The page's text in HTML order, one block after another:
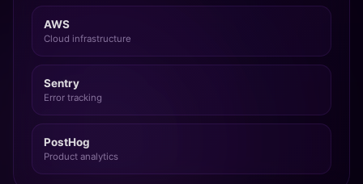
AWS
Cloud infrastructure
Sentry
Error tracking
PostHog
Product analytics